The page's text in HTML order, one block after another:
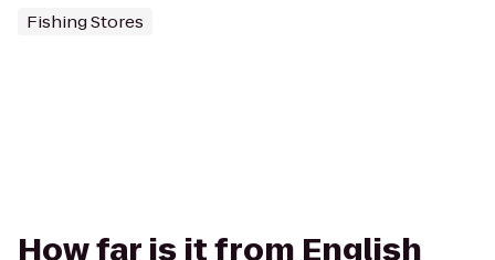
Fishing Stores
How far is it from English